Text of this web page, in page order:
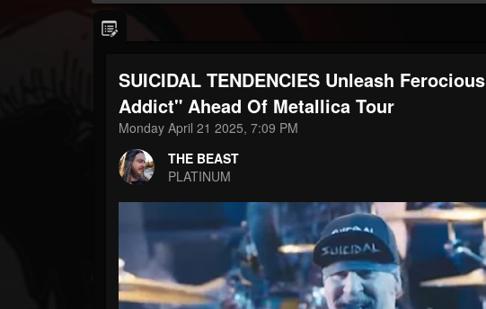
THE BEAST
@thebeast
FOLLOWERS
203493
FOLLOWING UPDATES
SUICIDAL TENDENCIES Unleash
Addict" Ahead Of Metallica Tour
Monday April 21 2025, 7:09 PM
THE BEAST
PLATINUM